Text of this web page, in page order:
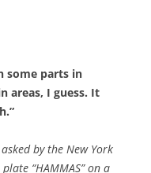
some parts in
areas, I guess. It
by the New York
“HAMMAS” on a